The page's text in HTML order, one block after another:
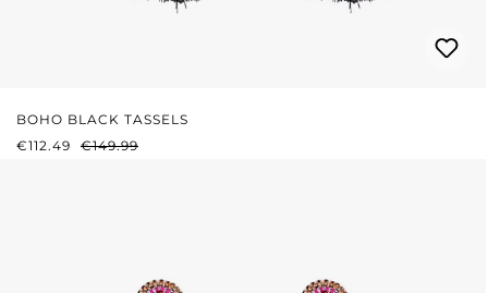
BOHO BLACK TASSELS
SALE PRICE:
€112.49 REGULAR PRICE:
€149.99